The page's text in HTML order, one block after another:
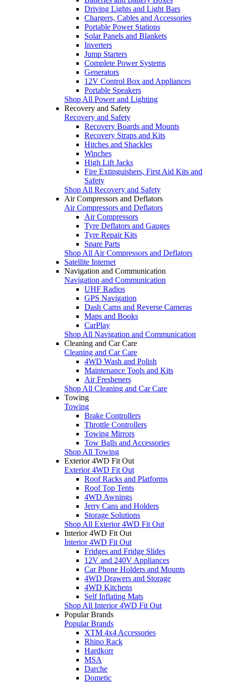
Driving Lights and Light Bars
Chargers, Cables and Accessories
Portable Power Stations
Solar Panels and Blankets
Inverters
Jump Starters
Complete Power Systems
Generators
12V Control Box and Appliances
Portable Speakers
Shop All Power and Lighting
Recovery and Safety
Recovery and Safety
Recovery Boards and Mounts
Recovery Straps and Kits
Hitches and Shackles
Winches
High Lift Jacks
Fire Extinguishers, First Aid Kits and
Safety
Shop All Recovery and Safety
Air Compressors and Deflators
Air Compressors and Deflators
Air Compressors
Tyre Deflators and Gauges
Tyre Repair Kits
Spare Parts
Shop All Air Compressors and Deflators
Satellite Internet
Navigation and Communication
Navigation and Communication
UHF Radios
GPS Navigation
Dash Cams and Reverse Cameras
Maps and Books
CarPlay
Shop All Navigation and Communication
Cleaning and Car Care
Cleaning and Car Care
4WD Wash and Polish
Maintenance Tools and Kits
Air Fresheners
Shop All Cleaning and Car Care
Towing
Towing
Brake Controllers
Throttle Controllers
Towing Mirrors
Tow Balls and Accessories
Shop All Towing
Exterior 4WD Fit Out
Exterior 4WD Fit Out
Roof Racks and Platforms
Roof Top Tents
4WD Awnings
Jerry Cans and Holders
Storage Solutions
Shop All Exterior 4WD Fit Out
Interior 4WD Fit Out
Interior 4WD Fit Out
Fridges and Fridge Slides
12V and 240V Appliances
Car Phone Holders and Mounts
4WD Drawers and Storage
4WD Kitchens
Self Inflating Mats
Shop All Interior 4WD Fit Out
Popular Brands
Popular Brands
XTM 4x4 Accessories
Rhino Rack
Hardkorr
MSA
Darche
Dometic